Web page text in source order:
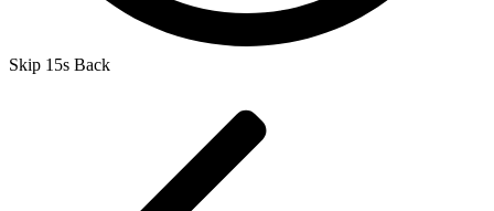
Skip 15s Back